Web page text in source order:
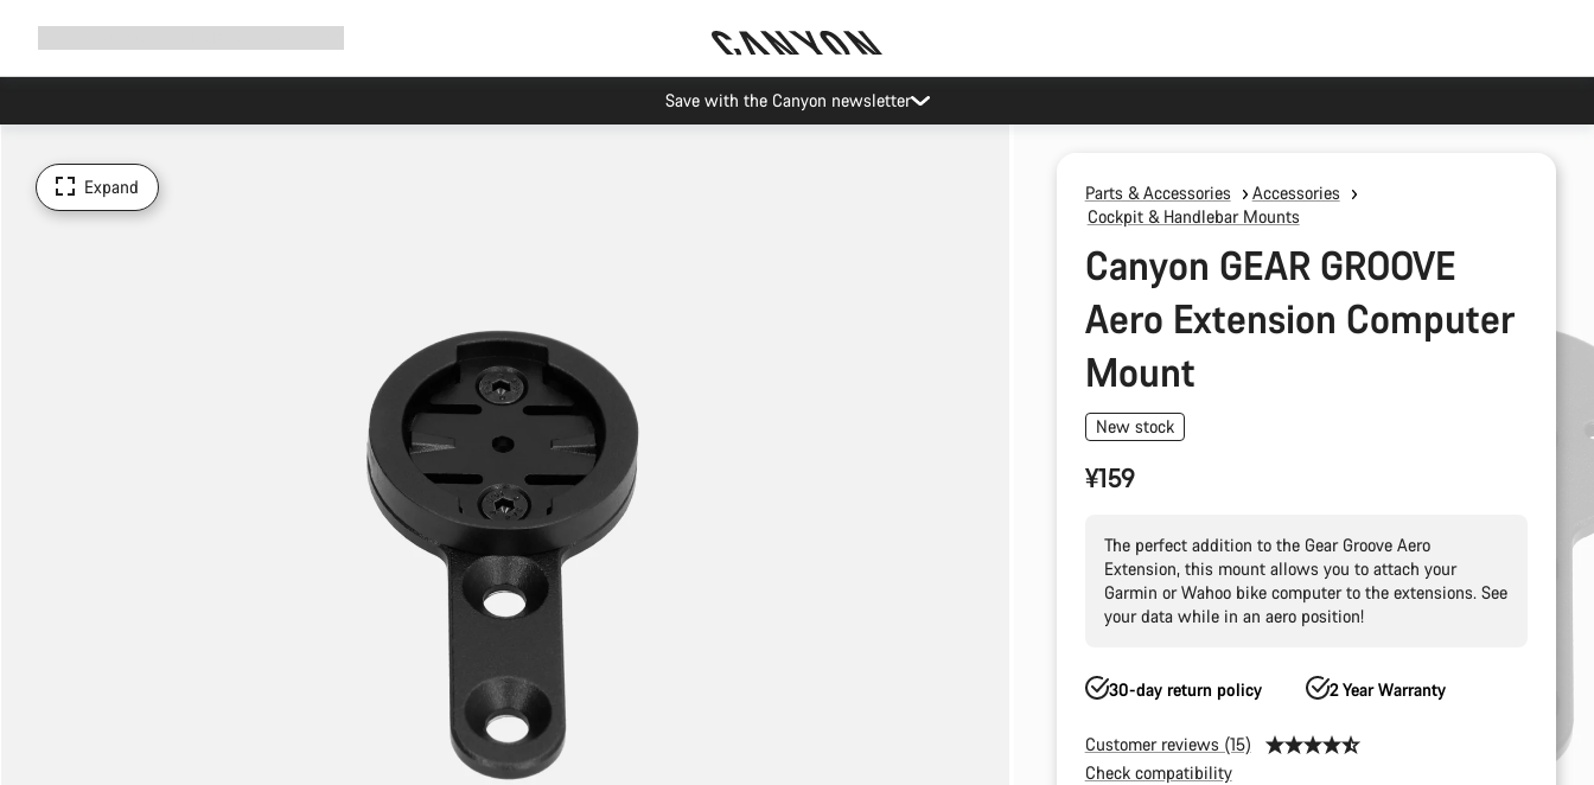
Save with the Canyon newsletter
Expand Parts & Accessories
Accessories
Cockpit & Handlebar Mounts
Canyon GEAR GROOVE
Aero Extension Computer
Mount
New stock
¥159
The perfect addition to the Gear Groove Aero
Extension, this mount allows you to attach your
Garmin or Wahoo bike computer to the extensions. See
your data while in an aero position!
30-day return policy 2 Year Warranty
Customer reviews (15)
Check compatibility